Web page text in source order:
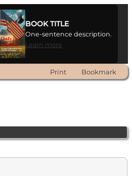
BOOK TITLE
One-sentence description.
Learn more
Print Bookmark